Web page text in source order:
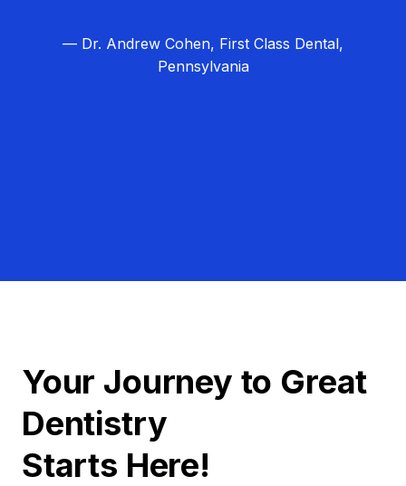
— Dr. Andrew Cohen, First Class Dental,
Pennsylvania
Your Journey to Great
Dentistry
Starts Here!